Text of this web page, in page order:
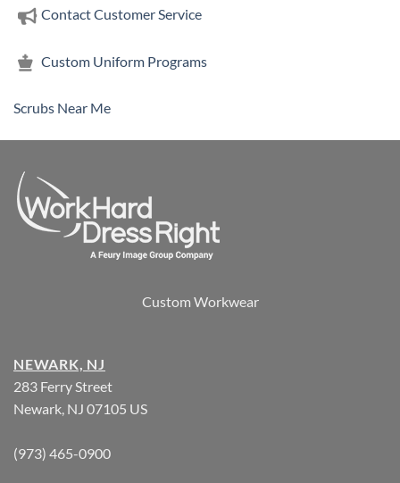
Contact Customer Service
Custom Uniform Programs
Scrubs Near Me
Custom Workwear
NEWARK, NJ
283 Ferry Street
Newark, NJ 07105 US
(973) 465-0900